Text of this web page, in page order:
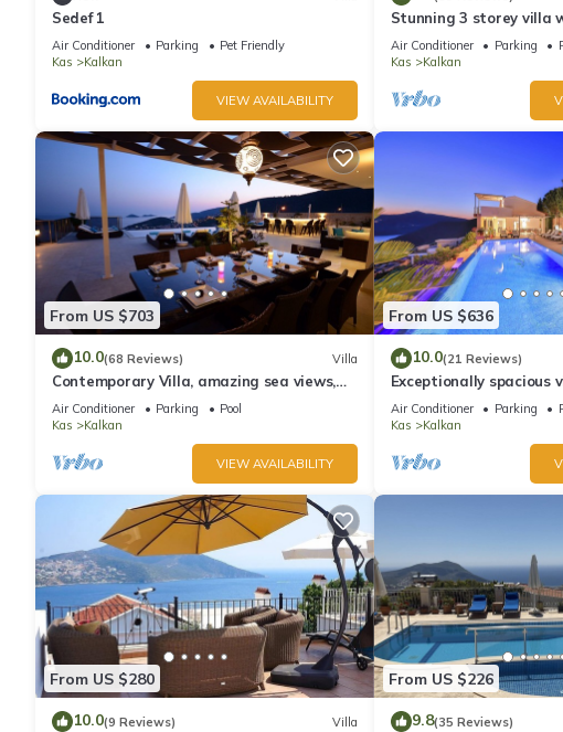
Sedef 1
Air Conditioner Parking
Pet Friendly
Kas
Kalkan
VIEW AVAILABILITY
Stunning 3 storey villa
views over Kalkan Bay
Air Conditioner Parking
Kas
Kalkan
From US $703
10.0(68 Reviews) Villa
Contemporary Villa, amazing sea views,
heated infinity pool, daily maid service
Air Conditioner Parking
Pool
Kas
Kalkan
VIEW AVAILABILITY
From US $636
10.0(21 Reviews)
Exceptionally spacious
the best views in
Air Conditioner Parking
Kas
Kalkan
From US $280
10.0(9 Reviews) Villa
From US $226
9.8(35 Reviews)